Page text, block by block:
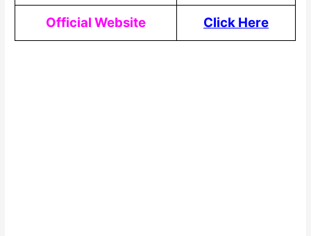
Official Website Click Here